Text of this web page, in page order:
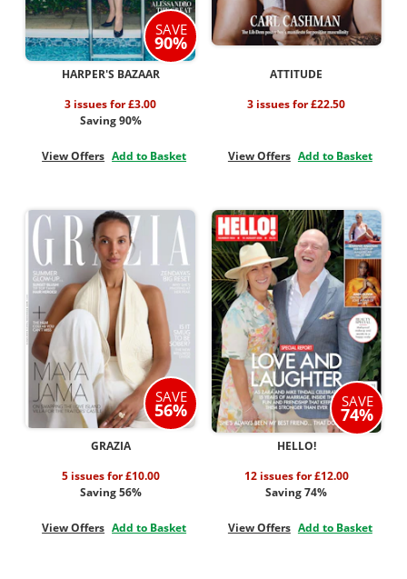
SAVE
90%
HARPER'S BAZAAR
3 issues for £3.00
Saving 90%
View Offers Add to Basket
ATTITUDE
3 issues for £22.50
View Offers Add to Basket
SAVE
56%
GRAZIA
5 issues for £10.00
Saving 56%
View Offers Add to Basket
SAVE
74%
HELLO!
12 issues for £12.00
Saving 74%
View Offers Add to Basket